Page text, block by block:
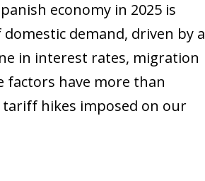
economy in 2025 is
demand, driven by a
in interest rates, migration
factors have more than
hikes imposed on our